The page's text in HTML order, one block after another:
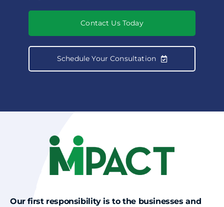
Contact Us Today
Schedule Your Consultation
Our first responsibility is to the businesses and